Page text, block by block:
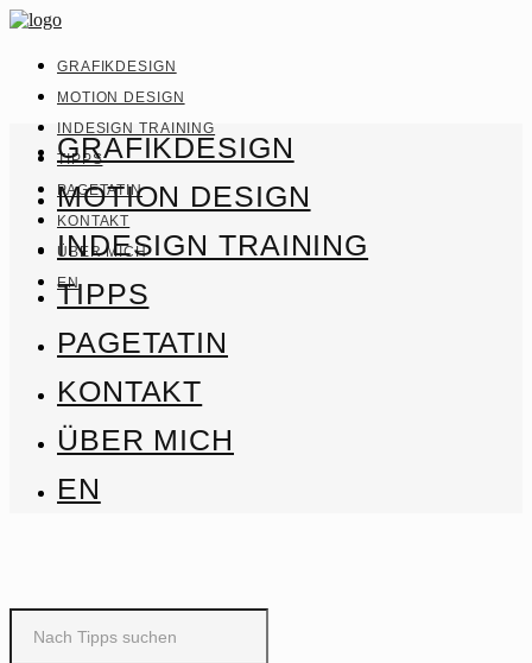
GRAFIKDESIGN
MOTION DESIGN
INDESIGN TRAINING
TIPPS
PAGETATIN
KONTAKT
ÜBER MICH
EN
GRAFIKDESIGN
MOTION DESIGN
INDESIGN TRAINING
TIPPS
PAGETATIN
KONTAKT
ÜBER MICH
EN